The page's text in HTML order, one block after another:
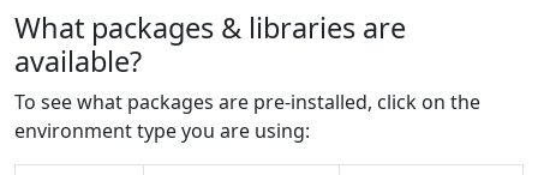
What packages & libraries are
available?
To see what packages are pre-installed, click on the
environment type you are using: